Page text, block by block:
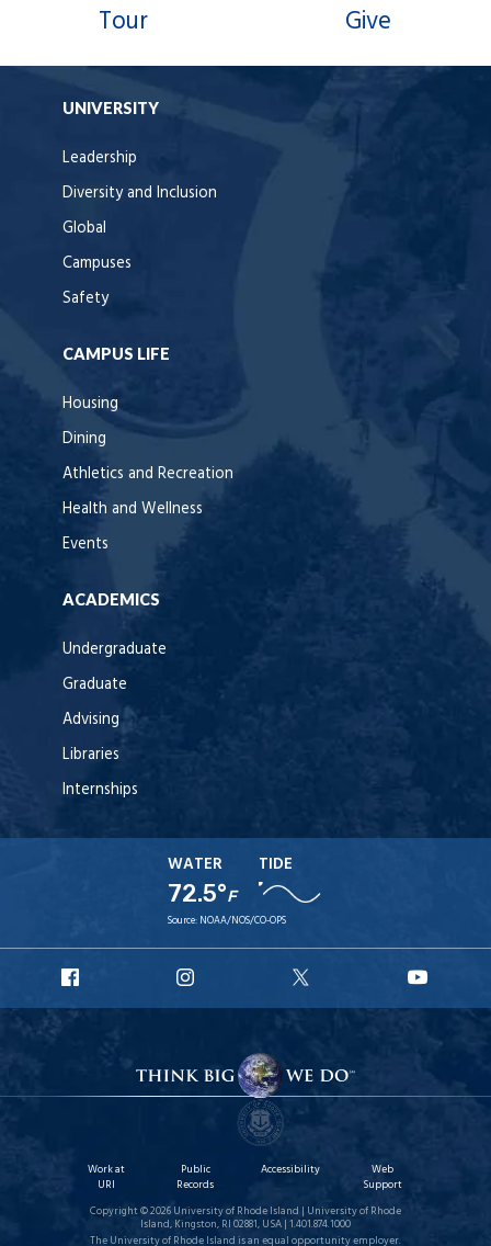
Tour Give
UNIVERSITY
Leadership
Diversity and Inclusion
Global
Campuses
Safety
CAMPUS LIFE
Housing
Dining
Athletics and Recreation
Health and Wellness
Events
ACADEMICS
Undergraduate
Graduate
Advising
Libraries
Internships
WATER
72.5°F
TIDE
Source: NOAA/NOS/CO-OPS
Facebook
Instagram
X
Work at
URI
Public
Records
Accessibility
Web
Support
Copyright © 2026 University of Rhode Island | University of Rhode
Island, Kingston, RI 02881, USA | 1.401.874.1000
The University of Rhode Island is an equal opportunity employer.